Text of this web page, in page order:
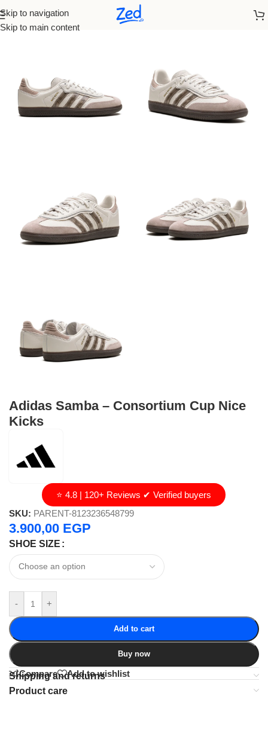
Skip to navigation
Skip to main content
Home/Adidas/Women
Adidas Samba – Consortium Cup Nice
Kicks
⭐ 4.8 | 120+ Reviews ✔ Verified buyers
SKU: PARENT-8123236548799
3.900,00 EGP
SHOE SIZE
- +
Add to cart
Buy now
Compare Add to wishlist
Shipping and returns
Product care